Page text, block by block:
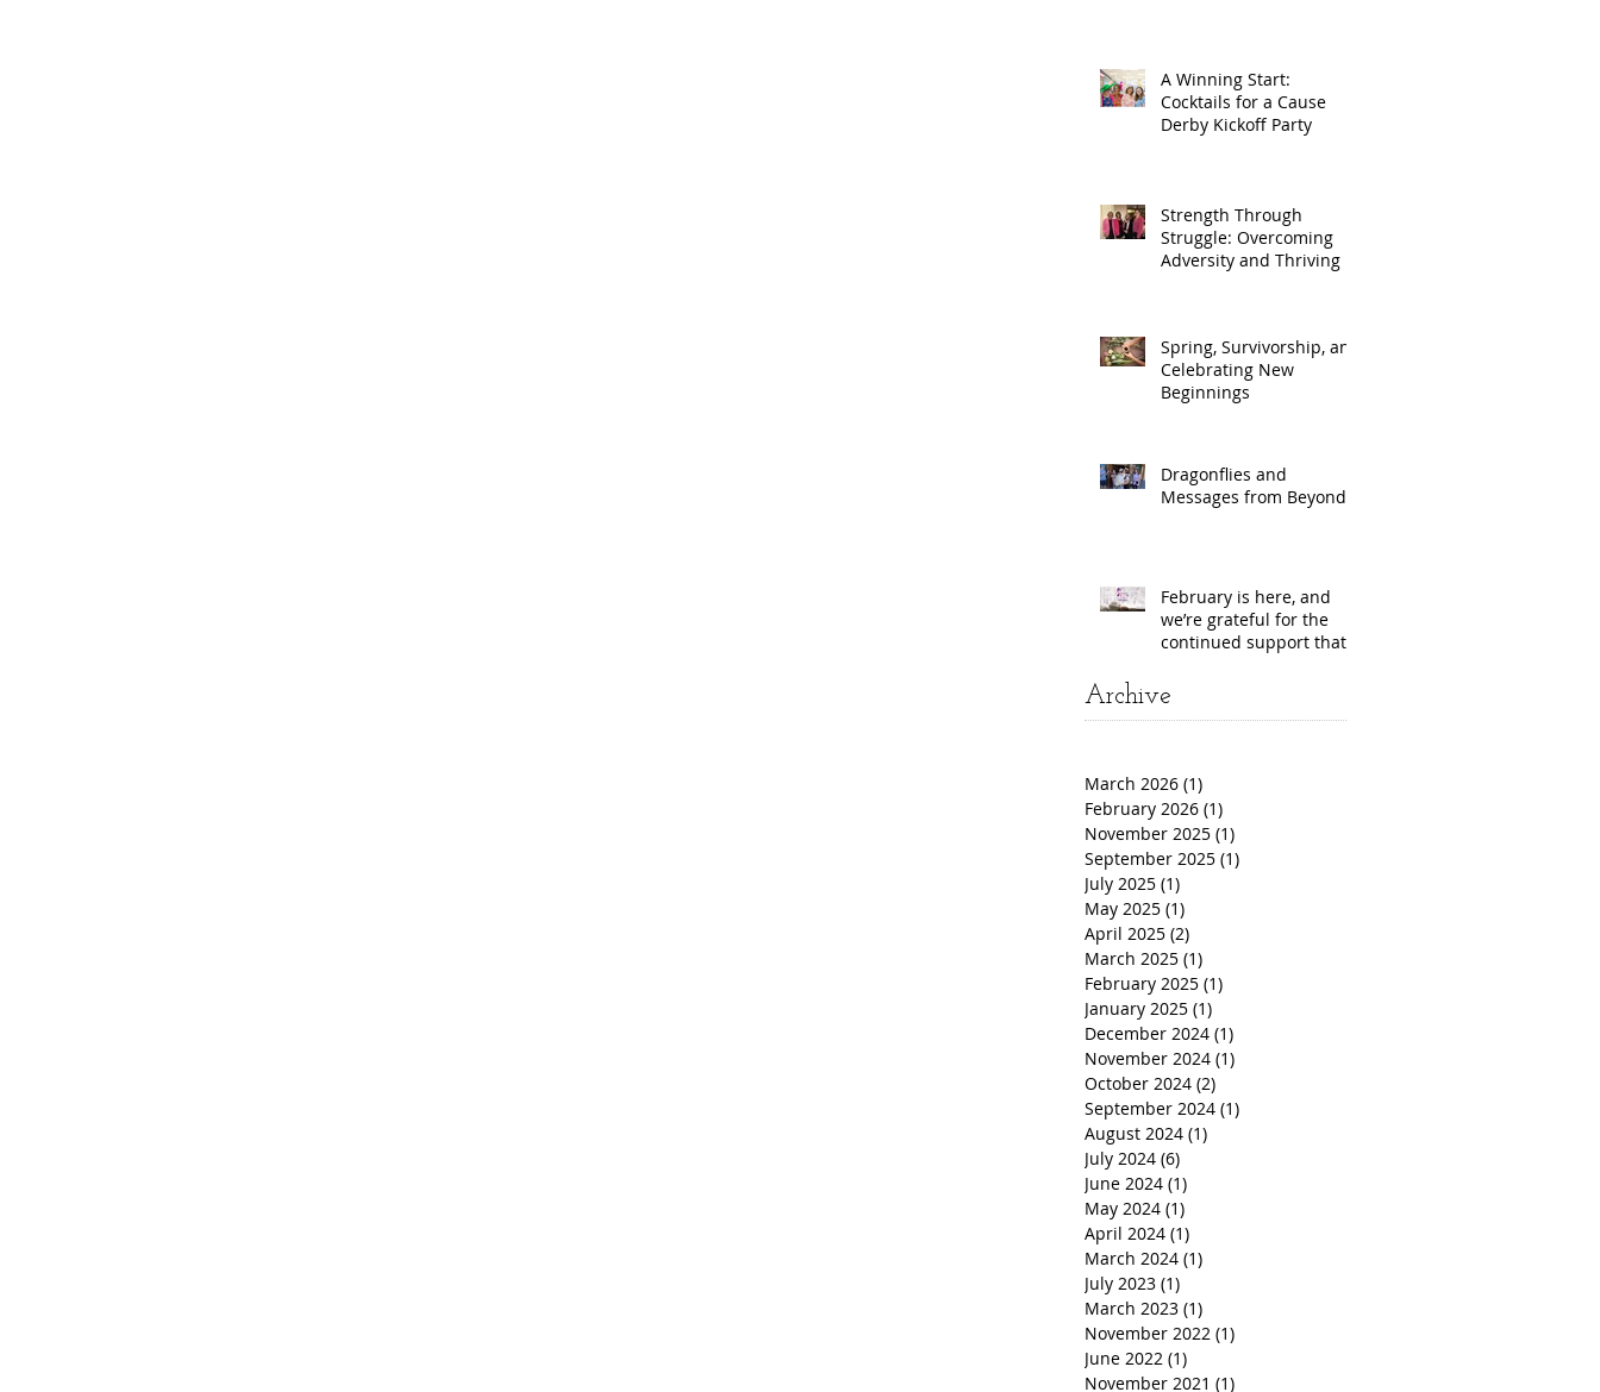
A Winning Start:
Cocktails for a Cause
Derby Kickoff Party
Strength Through
Struggle: Overcoming
Adversity and Thriving
Spring, Survivorship, and
Celebrating New
Beginnings
Dragonflies and
Messages from Beyond
February is here, and
we’re grateful for the
continued support that
possible!
Archive
March 2026 (1)
February 2026 (1)
November 2025 (1)
September 2025 (1)
July 2025 (1)
May 2025 (1)
April 2025 (2)
March 2025 (1)
February 2025 (1)
January 2025 (1)
December 2024 (1)
November 2024 (1)
October 2024 (2)
September 2024 (1)
August 2024 (1)
July 2024 (6)
June 2024 (1)
May 2024 (1)
April 2024 (1)
March 2024 (1)
July 2023 (1)
March 2023 (1)
November 2022 (1)
June 2022 (1)
November 2021 (1)